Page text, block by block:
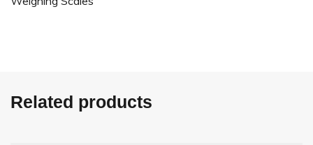
Related products